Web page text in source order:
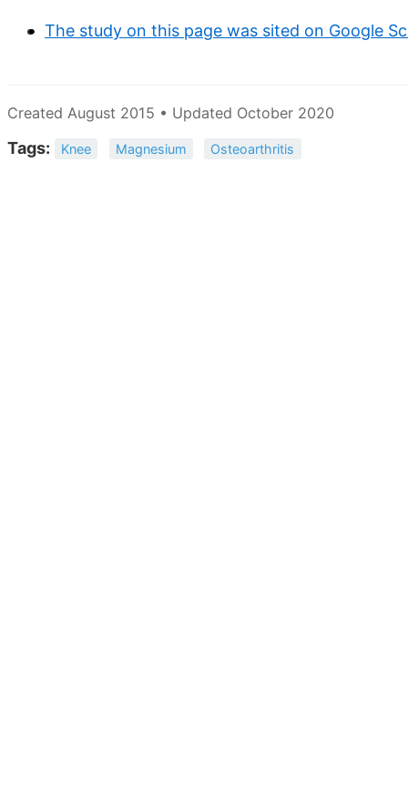
The study on this page was sited on Google
Created August 2015 • Updated October 2020
Tags: Knee Magnesium Osteoarthritis